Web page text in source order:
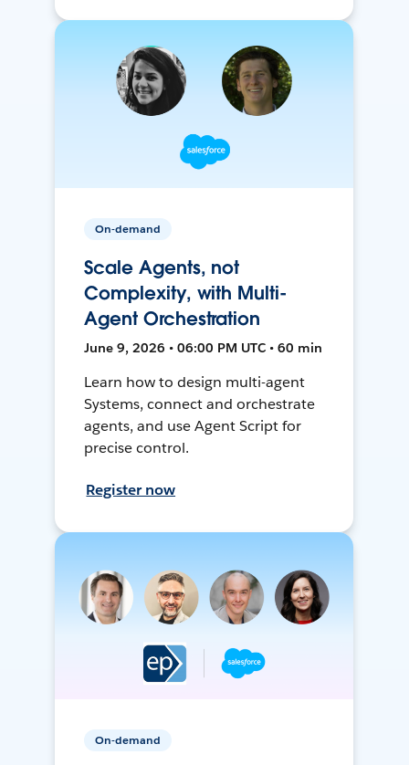
On-demand
Scale Agents, not
Complexity, with Multi-
Agent Orchestration
June 9, 2026 • 06:00 PM UTC • 60 min
Learn how to design multi-agent
Systems, connect and orchestrate
agents, and use Agent Script for
precise control.
Register now
On-demand